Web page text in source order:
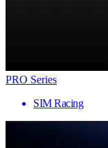
PRO Series
SIM Racing